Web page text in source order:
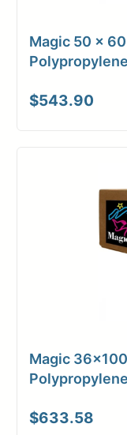
Magic 50 x
Polypropylene
$543.90
Magic
Polypropylene
$633.58